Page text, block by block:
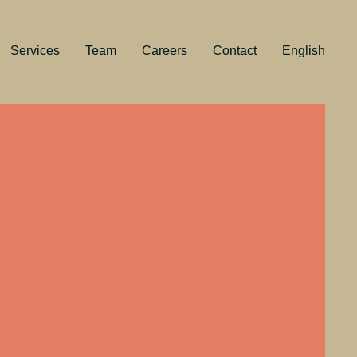
Services Team Careers Contact English